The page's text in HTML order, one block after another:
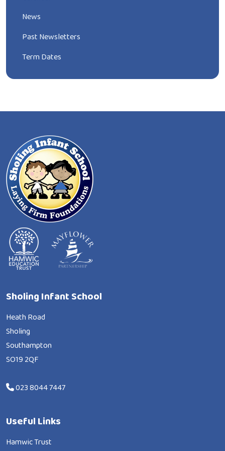
News
Past Newsletters
Term Dates
Sholing Infant School
Heath Road
Sholing
Southampton
SO19 2QF
023 8044 7447
Useful Links
Hamwic Trust